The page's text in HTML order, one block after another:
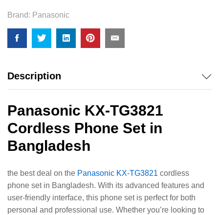
Brand: Panasonic
Description
Panasonic KX-TG3821
Cordless Phone Set in
Bangladesh
the best deal on the Panasonic KX-TG3821 cordless
phone set in Bangladesh. With its advanced features and
user-friendly interface, this phone set is perfect for both
personal and professional use. Whether you’re looking to